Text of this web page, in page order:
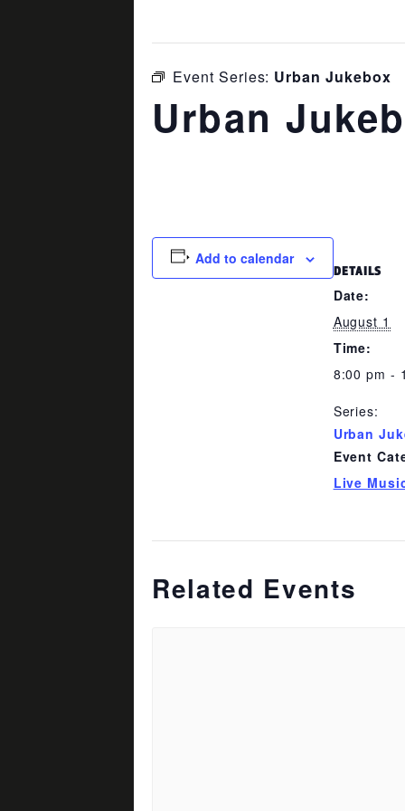
Event Series: Urban Jukebox
Urban
Add to calendar
DETAILS
Date:
August 1
Time:
8:00 pm -
Series:
Urban
Event
Live
Related Events